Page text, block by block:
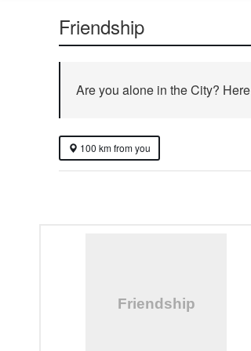
Friendship
Are you alone in the City?
100 km from you